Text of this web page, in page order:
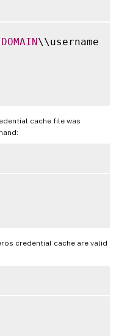
DOMAIN\\username
cache file was
credential cache are valid